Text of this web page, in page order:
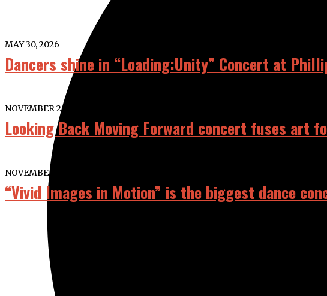
MAY 30, 2026
Dancers shine in “Loading:Unity” Concert at
NOVEMBER 26, 2025
Looking Back Moving Forward concert fuses art
NOVEMBER 9, 2023
“Vivid Images in Motion” is the biggest dance